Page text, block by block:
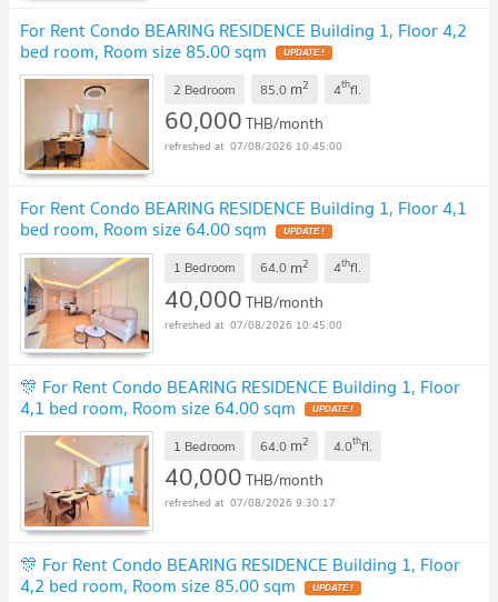
For Rent Condo BEARING RESIDENCE Building 1, Floor 4,2
bed room, Room size 85.00 sqm
2 Bedroom 85.0 m2 4thfl.
60,000THB/month
07/08/2026 10:45:00
For Rent Condo BEARING RESIDENCE Building 1, Floor 4,1
bed room, Room size 64.00 sqm
1 Bedroom 64.0 m2 4thfl.
40,000THB/month
07/08/2026 10:45:00
🎊 For Rent Condo BEARING RESIDENCE Building 1, Floor
4,1 bed room, Room size 64.00 sqm
1 Bedroom 64.0 m2 4.0thfl.
40,000THB/month
07/08/2026 9:30:17
🎊 For Rent Condo BEARING RESIDENCE Building 1, Floor
4,2 bed room, Room size 85.00 sqm